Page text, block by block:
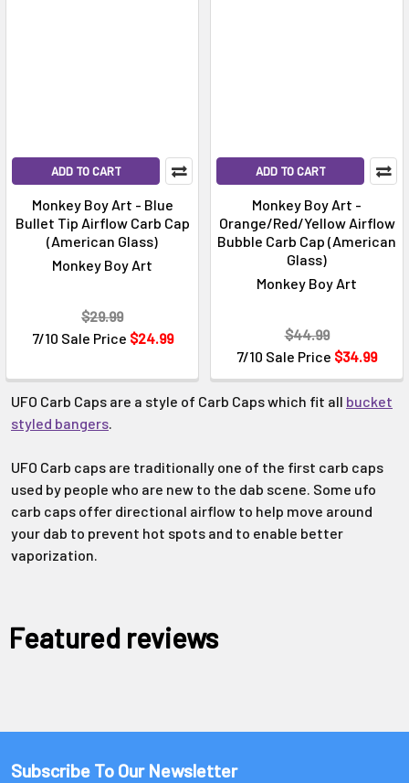
ADD TO CART
Monkey Boy Art - Blue
Bullet Tip Airflow Carb Cap
(American Glass)
Monkey Boy Art
7/10 Sale Price $24.99
$29.99
ADD TO CART
Monkey Boy Art -
Orange/Red/Yellow Airflow
Bubble Carb Cap (American
Glass)
Monkey Boy Art
7/10 Sale Price $34.99
$44.99
UFO Carb Caps are a style of Carb Caps which fit all bucket
styled bangers.
UFO Carb caps are traditionally one of the first carb caps
used by people who are new to the dab scene. Some ufo
carb caps offer directional airflow to help move around
your dab to prevent hot spots and to enable better
vaporization.
Featured reviews
Subscribe To Our Newsletter